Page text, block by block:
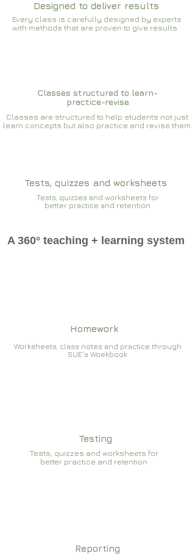
Designed to deliver results
Every class is carefully designed by experts
with methods that are proven to give results​​
Classes structured to learn-
practice-revise
Classes are structured to help students not just
learn concepts but also practice and revise them
Tests, quizzes and worksheets
Tests, quizzes and worksheets for
better practice and retention
A 360° teaching + learning system
Homework
Worksheets, class notes and practice through
SUE's Woekbook
Testing
Tests, quizzes and worksheets for
better practice and retention
Reporting